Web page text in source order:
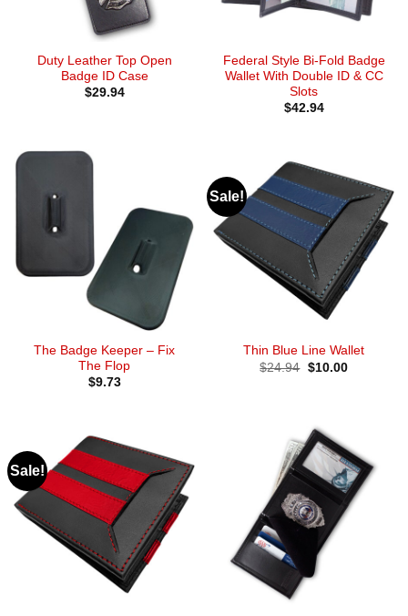
Duty Leather Top Open
Badge ID Case
$29.94
Federal Style Bi-Fold Badge
Wallet With Double ID & CC
Slots
$42.94
The Badge Keeper – Fix
The Flop
$9.73
Sale!
Thin Blue Line Wallet
$24.94 Original
$10.00Current
Sale!